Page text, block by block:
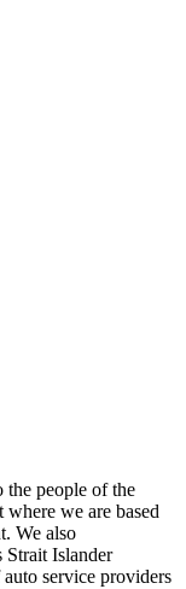
the people of the
we are based
We also
Strait Islander
service providers